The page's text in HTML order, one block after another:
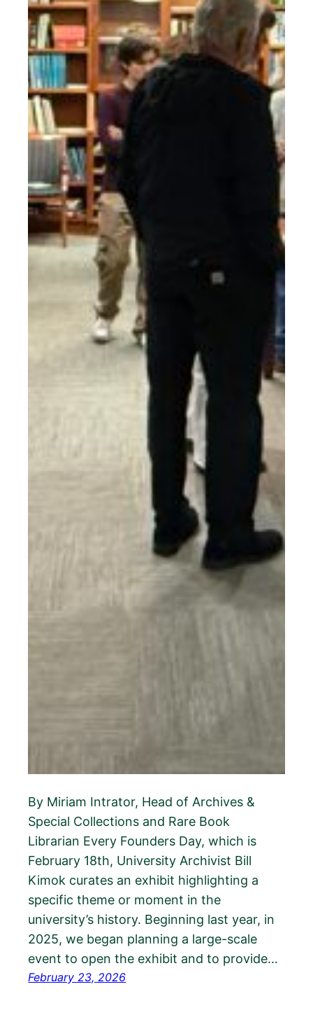
By Miriam Intrator, Head of Archives &
Special Collections and Rare Book
Librarian Every Founders Day, which is
February 18th, University Archivist Bill
Kimok curates an exhibit highlighting a
specific theme or moment in the
university’s history. Beginning last year, in
2025, we began planning a large-scale
event to open the exhibit and to provide…
February 23, 2026